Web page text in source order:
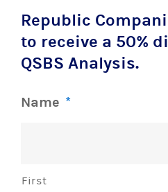
Republic
to receive a 50%
QSBS Analysis.
Name *
First